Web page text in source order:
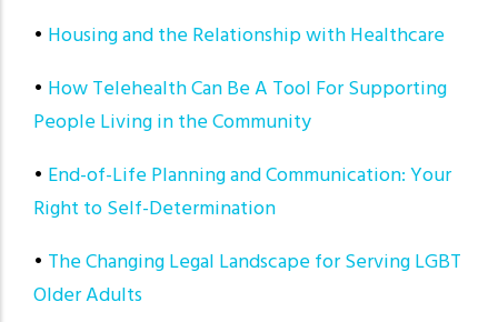
• Housing and the Relationship with Healthcare
• How Telehealth Can Be A Tool For Supporting
People Living in the Community
• End-of-Life Planning and Communication: Your
Right to Self-Determination
• The Changing Legal Landscape for Serving LGBT
Older Adults